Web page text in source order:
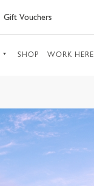
Gift Vouchers
SHOP WORK HERE